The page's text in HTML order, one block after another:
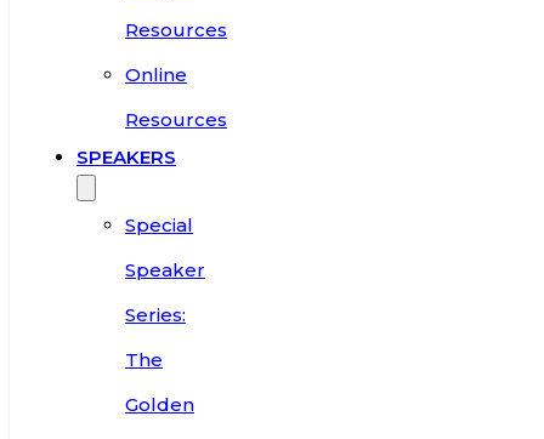
Resources
Online
Resources
SPEAKERS
Special
Speaker
Series:
The
Golden